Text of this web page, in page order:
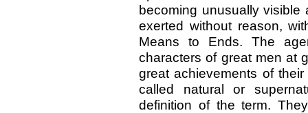
becoming unusually
exerted without reason,
Means to Ends. The
characters of great men at
great achievements of
called natural or
definition of the term.